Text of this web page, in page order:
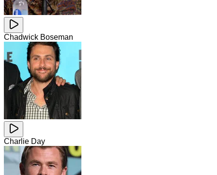
Chadwick Boseman
Charlie Day